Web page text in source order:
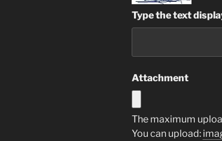
Type the text
Attachment
The maximum
You can upload: